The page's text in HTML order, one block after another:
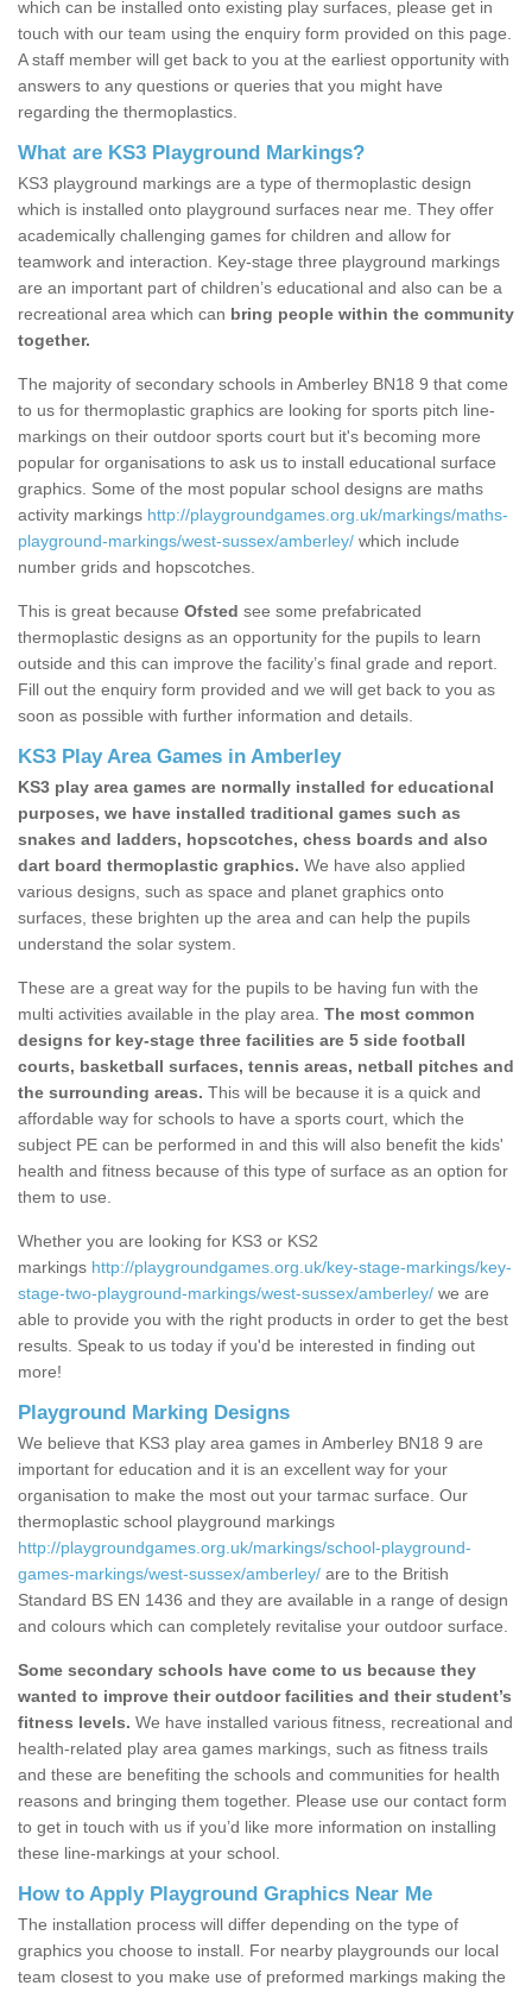
which can be installed onto existing play surfaces, please get in
touch with our team using the enquiry form provided on this page.
A staff member will get back to you at the earliest opportunity with
answers to any questions or queries that you might have
regarding the thermoplastics.
What are KS3 Playground Markings?
KS3 playground markings are a type of thermoplastic design
which is installed onto playground surfaces near me. They offer
academically challenging games for children and allow for
teamwork and interaction. Key-stage three playground markings
are an important part of children’s educational and also can be a
recreational area which can bring people within the community
together.
The majority of secondary schools in Amberley BN18 9 that come
to us for thermoplastic graphics are looking for sports pitch line-
markings on their outdoor sports court but it's becoming more
popular for organisations to ask us to install educational surface
graphics. Some of the most popular school designs are maths
activity markings http://playgroundgames.org.uk/markings/maths-
playground-markings/west-sussex/amberley/ which include
number grids and hopscotches.
This is great because Ofsted see some prefabricated
thermoplastic designs as an opportunity for the pupils to learn
outside and this can improve the facility’s final grade and report.
Fill out the enquiry form provided and we will get back to you as
soon as possible with further information and details.
KS3 Play Area Games in Amberley
KS3 play area games are normally installed for educational
purposes, we have installed traditional games such as
snakes and ladders, hopscotches, chess boards and also
dart board thermoplastic graphics. We have also applied
various designs, such as space and planet graphics onto
surfaces, these brighten up the area and can help the pupils
understand the solar system.
These are a great way for the pupils to be having fun with the
multi activities available in the play area. The most common
designs for key-stage three facilities are 5 side football
courts, basketball surfaces, tennis areas, netball pitches and
the surrounding areas. This will be because it is a quick and
affordable way for schools to have a sports court, which the
subject PE can be performed in and this will also benefit the kids'
health and fitness because of this type of surface as an option for
them to use.
Whether you are looking for KS3 or KS2
markings http://playgroundgames.org.uk/key-stage-markings/key-
stage-two-playground-markings/west-sussex/amberley/ we are
able to provide you with the right products in order to get the best
results. Speak to us today if you'd be interested in finding out
more!
Playground Marking Designs
We believe that KS3 play area games in Amberley BN18 9 are
important for education and it is an excellent way for your
organisation to make the most out your tarmac surface. Our
thermoplastic school playground markings
http://playgroundgames.org.uk/markings/school-playground-
games-markings/west-sussex/amberley/ are to the British
Standard BS EN 1436 and they are available in a range of design
and colours which can completely revitalise your outdoor surface.
Some secondary schools have come to us because they
wanted to improve their outdoor facilities and their student’s
fitness levels. We have installed various fitness, recreational and
health-related play area games markings, such as fitness trails
and these are benefiting the schools and communities for health
reasons and bringing them together. Please use our contact form
to get in touch with us if you’d like more information on installing
these line-markings at your school.
How to Apply Playground Graphics Near Me
The installation process will differ depending on the type of
graphics you choose to install. For nearby playgrounds our local
team closest to you make use of preformed markings making the